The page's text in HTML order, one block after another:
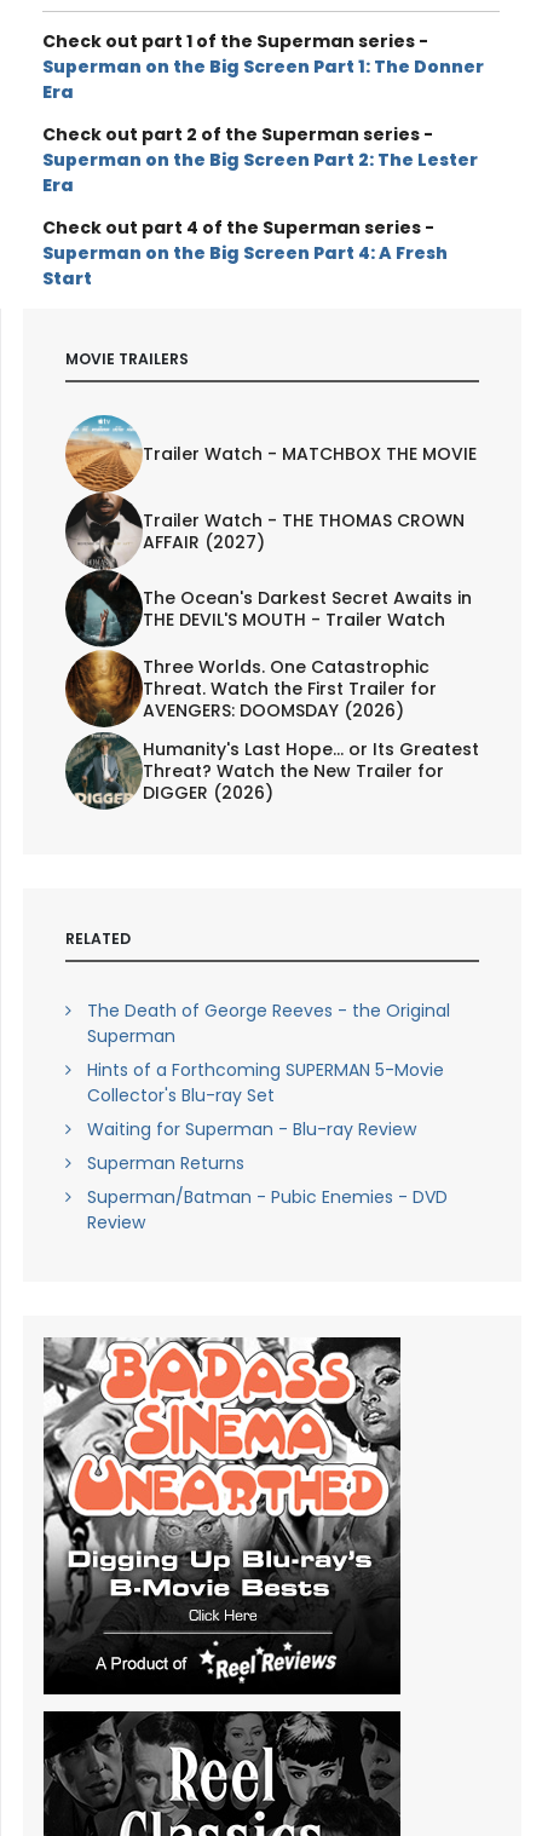
Check out part 1 of the Superman series -
Superman on the Big Screen Part 1: The Donner
Era
Check out part 2 of the Superman series -
Superman on the Big Screen Part 2: The Lester
Era
Check out part 4 of the Superman series -
Superman on the Big Screen Part 4: A Fresh
Start
MOVIE TRAILERS
Trailer Watch - MATCHBOX THE MOVIE
Trailer Watch - THE THOMAS CROWN
AFFAIR (2027)
The Ocean's Darkest Secret Awaits in
THE DEVIL'S MOUTH - Trailer Watch
Three Worlds. One Catastrophic
Threat. Watch the First Trailer for
AVENGERS: DOOMSDAY (2026)
Humanity's Last Hope... or Its Greatest
Threat? Watch the New Trailer for
DIGGER (2026)
RELATED
The Death of George Reeves - the Original
Superman
Hints of a Forthcoming SUPERMAN 5-Movie
Collector's Blu-ray Set
Waiting for Superman - Blu-ray Review
Superman Returns
Superman/Batman - Pubic Enemies - DVD
Review